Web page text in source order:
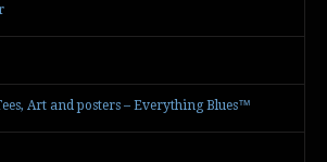
Art and posters – Everything Blues™